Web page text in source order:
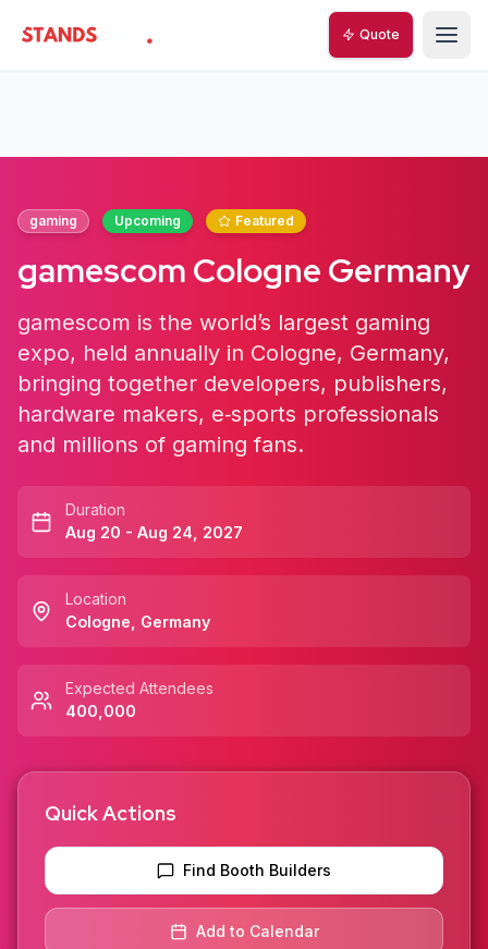
StandsZone
Quote
gaming Upcoming Featured
gamescom Cologne Germany
gamescom is the world’s largest gaming
expo, held annually in Cologne, Germany,
bringing together developers, publishers,
hardware makers, e‑sports professionals
and millions of gaming fans.
Duration
Aug 20 - Aug 24, 2027
Location
Cologne
Germany
Expected Attendees
400,000
Quick Actions
Find Booth Builders
Add to Calendar